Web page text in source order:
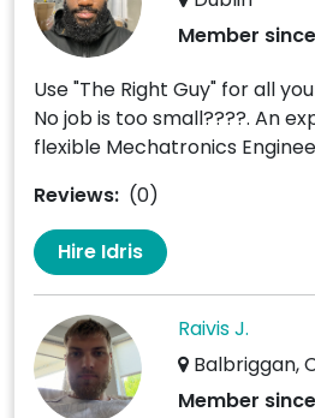
Member
Use "The Right Guy" for all
No job is too small????. An
flexible Mechatronics
Reviews: (0)
Hire Idris
Raivis J.
Balbriggan,
Member